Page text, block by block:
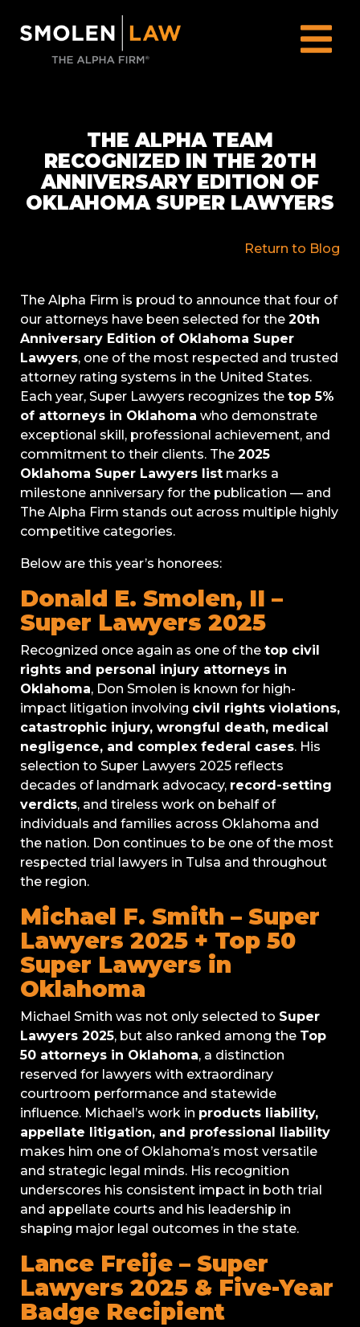
THE ALPHA TEAM
RECOGNIZED IN THE 20TH
ANNIVERSARY EDITION OF
OKLAHOMA SUPER LAWYERS
Return to Blog
The Alpha Firm is proud to announce that four of
our attorneys have been selected for the 20th
Anniversary Edition of Oklahoma Super
Lawyers, one of the most respected and trusted
attorney rating systems in the United States.
Each year, Super Lawyers recognizes the top 5%
of attorneys in Oklahoma who demonstrate
exceptional skill, professional achievement, and
commitment to their clients. The 2025
Oklahoma Super Lawyers list marks a
milestone anniversary for the publication — and
The Alpha Firm stands out across multiple highly
competitive categories.
Below are this year’s honorees:
Donald E. Smolen, II –
Super Lawyers 2025
Recognized once again as one of the top civil
rights and personal injury attorneys in
Oklahoma, Don Smolen is known for high-
impact litigation involving civil rights violations,
catastrophic injury, wrongful death, medical
negligence, and complex federal cases. His
selection to Super Lawyers 2025 reflects
decades of landmark advocacy, record-setting
verdicts, and tireless work on behalf of
individuals and families across Oklahoma and
the nation. Don continues to be one of the most
respected trial lawyers in Tulsa and throughout
the region.
Michael F. Smith – Super
Lawyers 2025 + Top 50
Super Lawyers in
Oklahoma
Michael Smith was not only selected to Super
Lawyers 2025, but also ranked among the Top
50 attorneys in Oklahoma, a distinction
reserved for lawyers with extraordinary
courtroom performance and statewide
influence. Michael’s work in products liability,
appellate litigation, and professional liability
makes him one of Oklahoma’s most versatile
and strategic legal minds. His recognition
underscores his consistent impact in both trial
and appellate courts and his leadership in
shaping major legal outcomes in the state.
Lance Freije – Super
Lawyers 2025 & Five-Year
Badge Recipient